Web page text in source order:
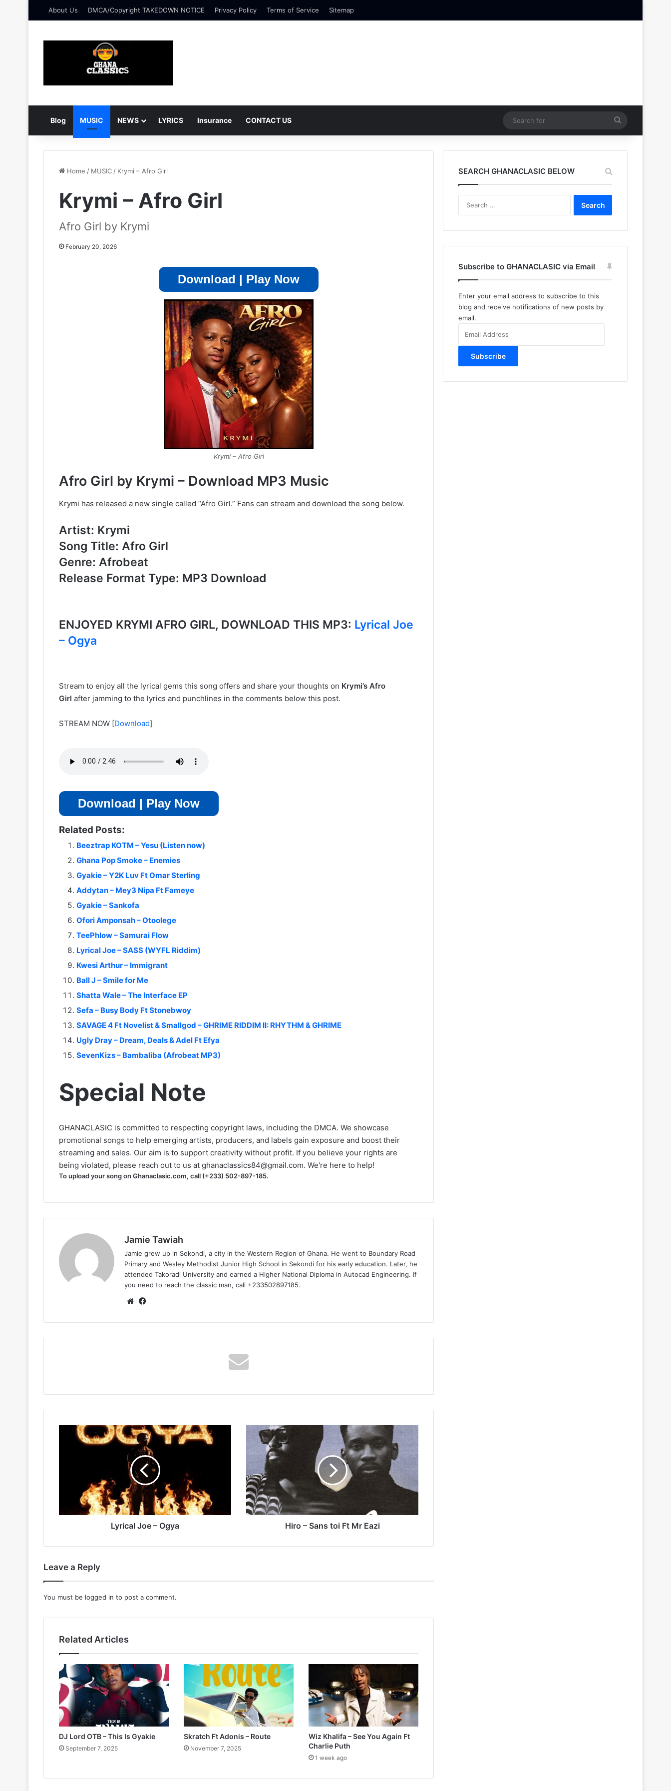
About Us DMCA/Copyright TAKEDOWN NOTICE Privacy Policy Terms of Service Sitemap
Blog MUSIC NEWS LYRICS Insurance CONTACT US
for
Home / MUSIC / Krymi – Afro Girl
Krymi – Afro Girl
Afro Girl by Krymi
February 20, 2026
Download | Play Now
Krymi – Afro Girl
Afro Girl by Krymi – Download MP3 Music
Krymi has released a new single called “Afro Girl.” Fans can stream and download the song below.
Artist: Krymi
Song Title: Afro Girl
Genre: Afrobeat
Release Format Type: MP3 Download
ENJOYED KRYMI AFRO GIRL, DOWNLOAD THIS MP3: Lyrical Joe
– Ogya
Stream to enjoy all the lyrical gems this song offers and share your thoughts on Krymi’s Afro
Girl after jamming to the lyrics and punchlines in the comments below this post.
STREAM NOW [Download]
Download | Play Now
Related Posts:
Beeztrap KOTM – Yesu (Listen now)
Ghana Pop Smoke – Enemies
Gyakie – Y2K Luv Ft Omar Sterling
Addytan – Mey3 Nipa Ft Fameye
Gyakie – Sankofa
Ofori Amponsah – Otoolege
TeePhlow – Samurai Flow
Lyrical Joe – SASS (WYFL Riddim)
Kwesi Arthur – Immigrant
Ball J – Smile for Me
Shatta Wale – The Interface EP
Sefa – Busy Body Ft Stonebwoy
SAVAGE 4 Ft Novelist & Smallgod – GHRIME RIDDIM II: RHYTHM & GHRIME
Ugly Dray – Dream, Deals & Adel Ft Efya
SevenKizs – Bambaliba (Afrobeat MP3)
Special Note
GHANACLASIC is committed to respecting copyright laws, including the DMCA. We showcase
promotional songs to help emerging artists, producers, and labels gain exposure and boost their
streaming and sales. Our aim is to support creativity without profit. If you believe your rights are
being violated, please reach out to us at ghanaclassics84@gmail.com. We're here to help!
To upload your song on Ghanaclasic.com, call (+233) 502-897-185.
Jamie Tawiah
Jamie grew up in Sekondi, a city in the Western Region of Ghana. He went to Boundary Road
Primary and Wesley Methodist Junior High School in Sekondi for his early education. Later, he
attended Takoradi University and earned a Higher National Diploma in Autocad Engineering. If
you need to reach the classic man, call +233502897185.
Website
Lyrical
Lyrical Joe – Ogya
Hiro
Mr
Eazi
Hiro – Sans toi Ft Mr Eazi
Leave a Reply
You must be logged in to post a comment.
Related Articles
DJ Lord OTB – This Is Gyakie
September 7, 2025
Skratch Ft Adonis – Route
November 7, 2025
Wiz Khalifa – See You Again Ft
Charlie Puth
1 week ago
SEARCH GHANACLASIC BELOW
Subscribe to GHANACLASIC via Email
Enter your email address to subscribe to this
blog and receive notifications of new posts by
email.
Address
Subscribe